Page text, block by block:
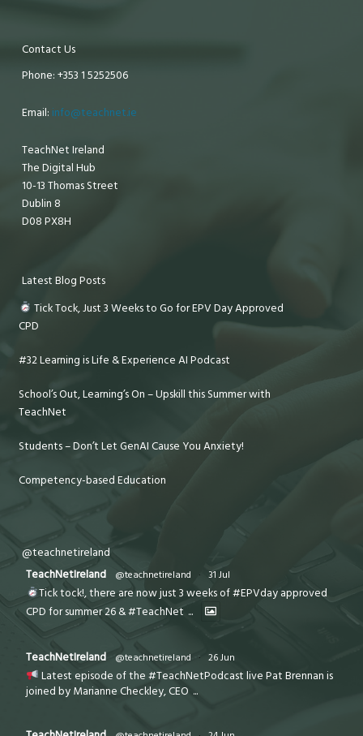
Contact Us
Phone: +353 1 5252506
Email: info@teachnet.ie
TeachNet Ireland
The Digital Hub
10-13 Thomas Street
Dublin 8
D08 PX8H
Latest Blog Posts
Tick Tock, Just 3 Weeks to Go for EPV Day Approved
CPD
#32 Learning is Life & Experience AI Podcast
School’s Out, Learning’s On – Upskill this Summer with
TeachNet
Students – Don’t Let GenAI Cause You Anxiety!
Competency-based Education
@teachnetireland
TeachNetIreland
@teachnetireland · 31 Jul
Tick tock!, there are now just 3 weeks of #EPVday approved
CPD for summer 26 & #TeachNet ...
TeachNetIreland @teachnetireland · 26 Jun
Latest episode of the #TeachNetPodcast live Pat Brennan is
joined by Marianne Checkley, CEO ...